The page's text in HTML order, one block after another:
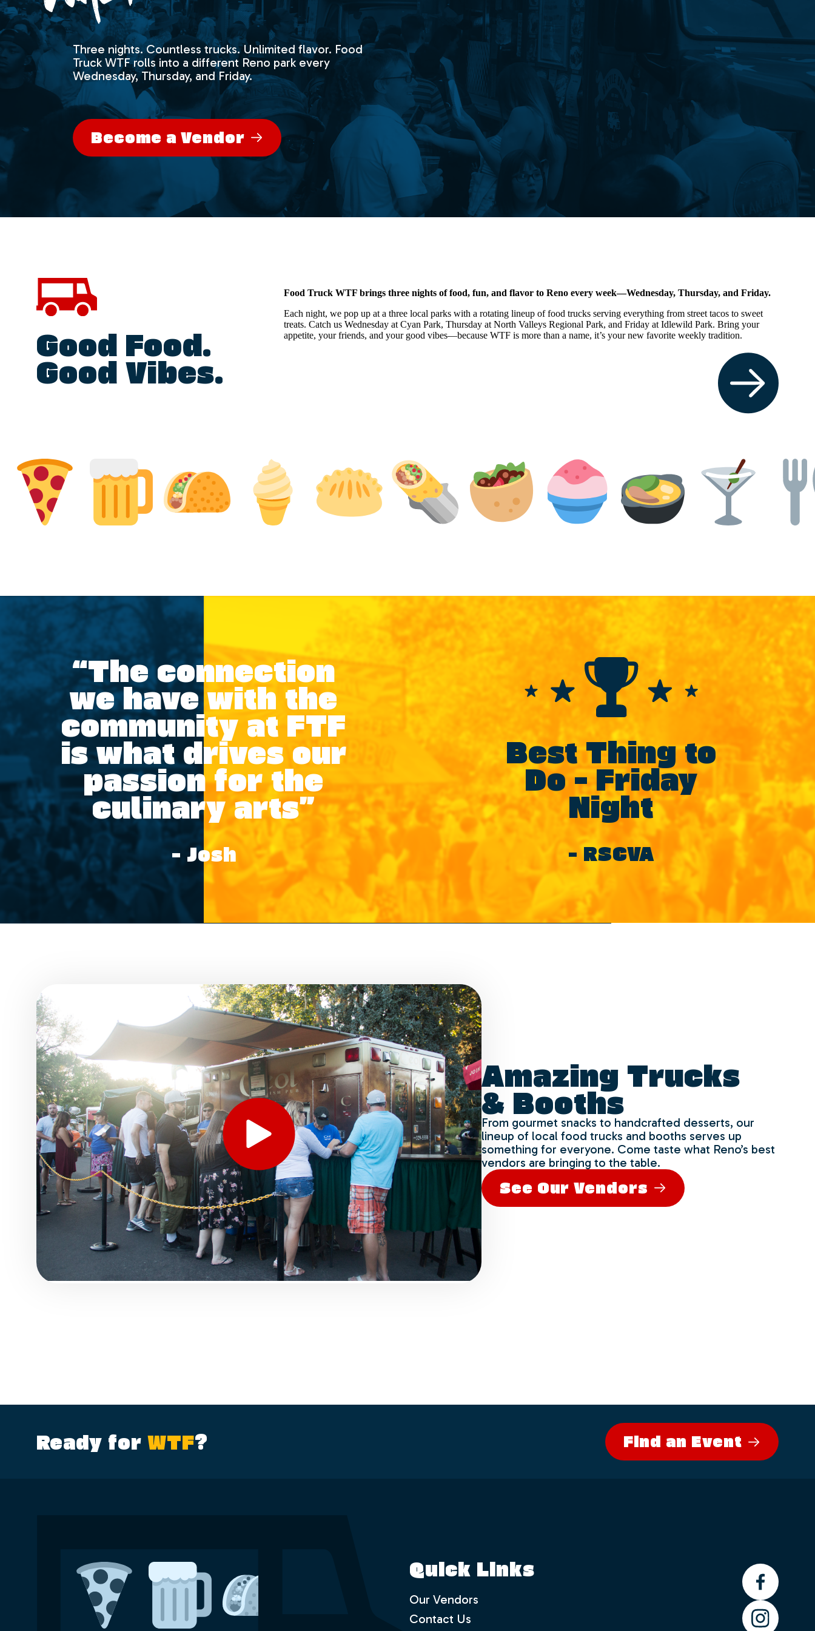
Three nights. Countless trucks. Unlimited flavor. Food
Truck WTF rolls into a different Reno park every
Wednesday, Thursday, and Friday.
Become a Vendor
Good Food.
Good Vibes.
Food Truck WTF brings three nights of food, fun, and flavor to Reno every week—Wednesday, Thursday, and Friday.
Each night, we pop up at a three local parks with a rotating lineup of food trucks serving everything from street tacos to sweet
treats. Catch us Wednesday at Cyan Park, Thursday at North Valleys Regional Park, and Friday at Idlewild Park. Bring your
appetite, your friends, and your good vibes—because WTF is more than a name, it’s your new favorite weekly tradition.
“The connection
we have with the
community at FTF
is what drives our
passion for the
culinary arts”
– Josh
Best Thing to
Do – Friday
Night
– RSCVA
Amazing Trucks
& Booths
From gourmet snacks to handcrafted desserts, our
lineup of local food trucks and booths serves up
something for everyone. Come taste what Reno’s best
vendors are bringing to the table.
See Our Vendors
Food Truck Friday - Idlewild Park
Food Truck Thursday - North Valleys
Food Truck Wednesday - South Reno
Would you like to order from a food
truck on-line before you arrive or while
sitting in the park with friends and
family? No waiting in line.
Yes
No
Ready for WTF? Find an Event
Quick Links
Our Vendors
Contact Us